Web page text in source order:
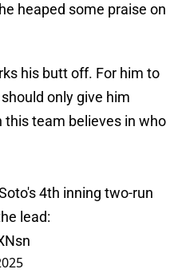
heaped some praise on
his butt off. For him to
only give him
this team believes in who
4th inning two-run
lead: